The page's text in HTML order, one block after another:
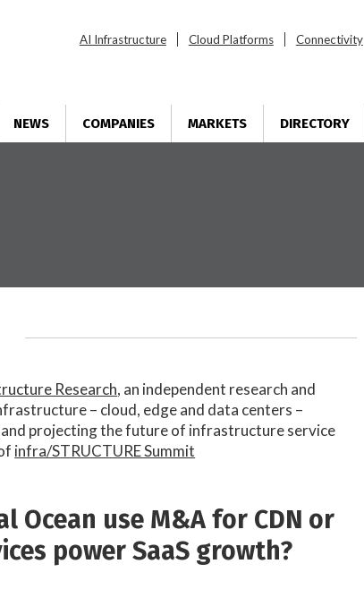
AI Infrastructure Cloud Platforms Connectivity
NEWS COMPANIES MARKETS DIRECTORY
Research, an independent research and
– cloud, edge and data centers –
projecting the future of infrastructure service
infra/STRUCTURE Summit
Ocean use M&A for CDN or
power SaaS growth?